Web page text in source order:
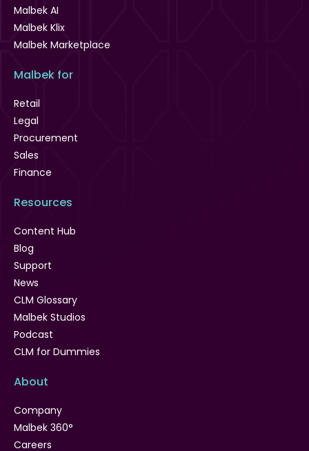
Malbek AI
Malbek Klix
Malbek Marketplace
Malbek for
Retail
Legal
Procurement
Sales
Finance
Resources
Content Hub
Blog
Support
News
CLM Glossary
Malbek Studios
Podcast
CLM for Dummies
About
Company
Malbek 360°
Careers